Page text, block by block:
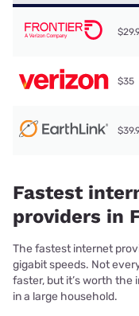
$35
Fastest
providers in
The fastest internet
gigabit speeds. Not
faster, but it’s worth the
in a large household.